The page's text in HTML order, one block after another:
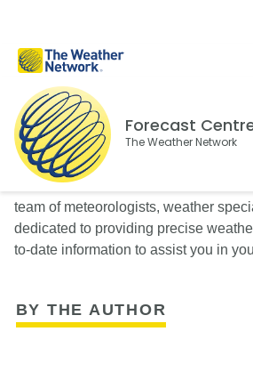
Forecast
The Weather Network
The Weather Network’s Forecast
team of meteorologists, weather
dedicated to providing precise
to-date information to assist you in
BY THE AUTHOR